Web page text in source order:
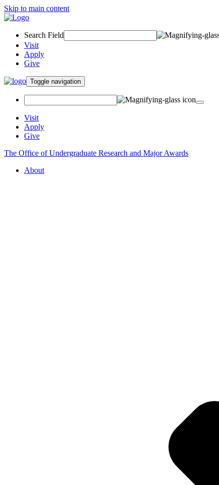
Skip to main content
Search Field
Visit
Apply
Give
Toggle navigation
Visit
Apply
Give
The Office of Undergraduate Research and Major Awards
About